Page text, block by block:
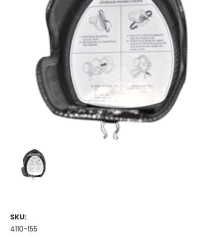
SKU:
4110-155